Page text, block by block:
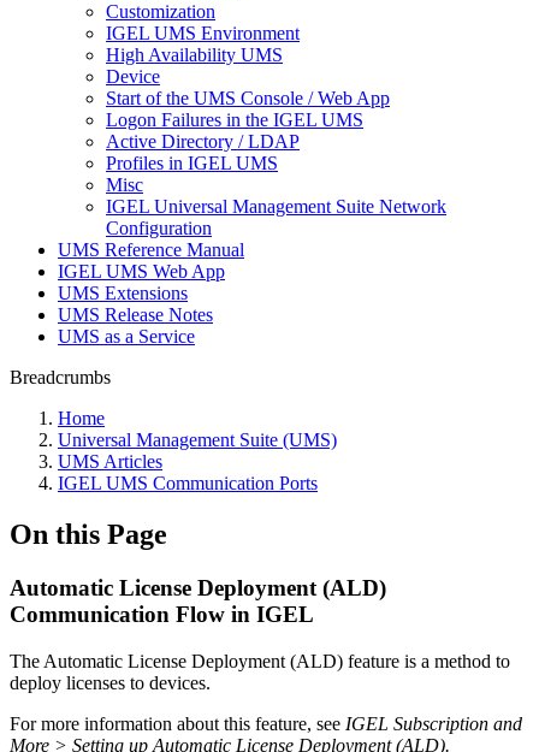
Customization
IGEL UMS Environment
High Availability UMS
Device
Start of the UMS Console / Web App
Logon Failures in the IGEL UMS
Active Directory / LDAP
Profiles in IGEL UMS
Misc
IGEL Universal Management Suite Network
Configuration
UMS Reference Manual
IGEL UMS Web App
UMS Extensions
UMS Release Notes
UMS as a Service
Breadcrumbs
Home
Universal Management Suite (UMS)
UMS Articles
IGEL UMS Communication Ports
On this Page
Automatic License Deployment (ALD)
Communication Flow in IGEL
The Automatic License Deployment (ALD) feature is a method to
deploy licenses to devices.
For more information about this feature, see IGEL Subscription and
More > Setting up Automatic License Deployment (ALD).